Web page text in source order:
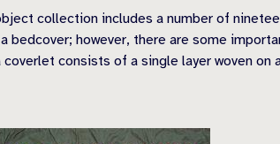
collection includes a number of
bedcover; however, there are some
coverlet consists of a single layer woven